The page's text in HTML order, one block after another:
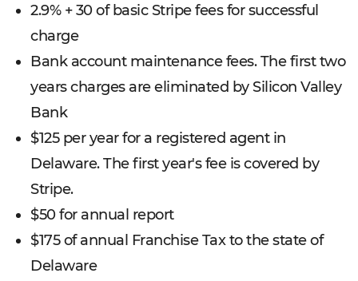
2.9% + 30 of basic Stripe fees for successful
charge
Bank account maintenance fees. The first two
years charges are eliminated by Silicon Valley
Bank
$125 per year for a registered agent in
Delaware. The first year's fee is covered by
Stripe.
$50 for annual report
$175 of annual Franchise Tax to the state of
Delaware